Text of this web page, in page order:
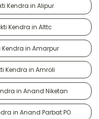
Kendra in Alipur
Kendra in Alttc
Kendra in Amarpur
Kendra in Amroli
in Anand Niketan
in Anand Parbat PO